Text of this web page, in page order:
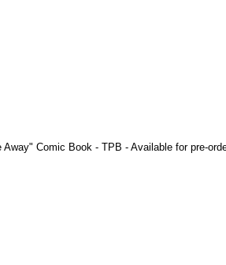
Away" Comic Book - TPB - Available for pre-